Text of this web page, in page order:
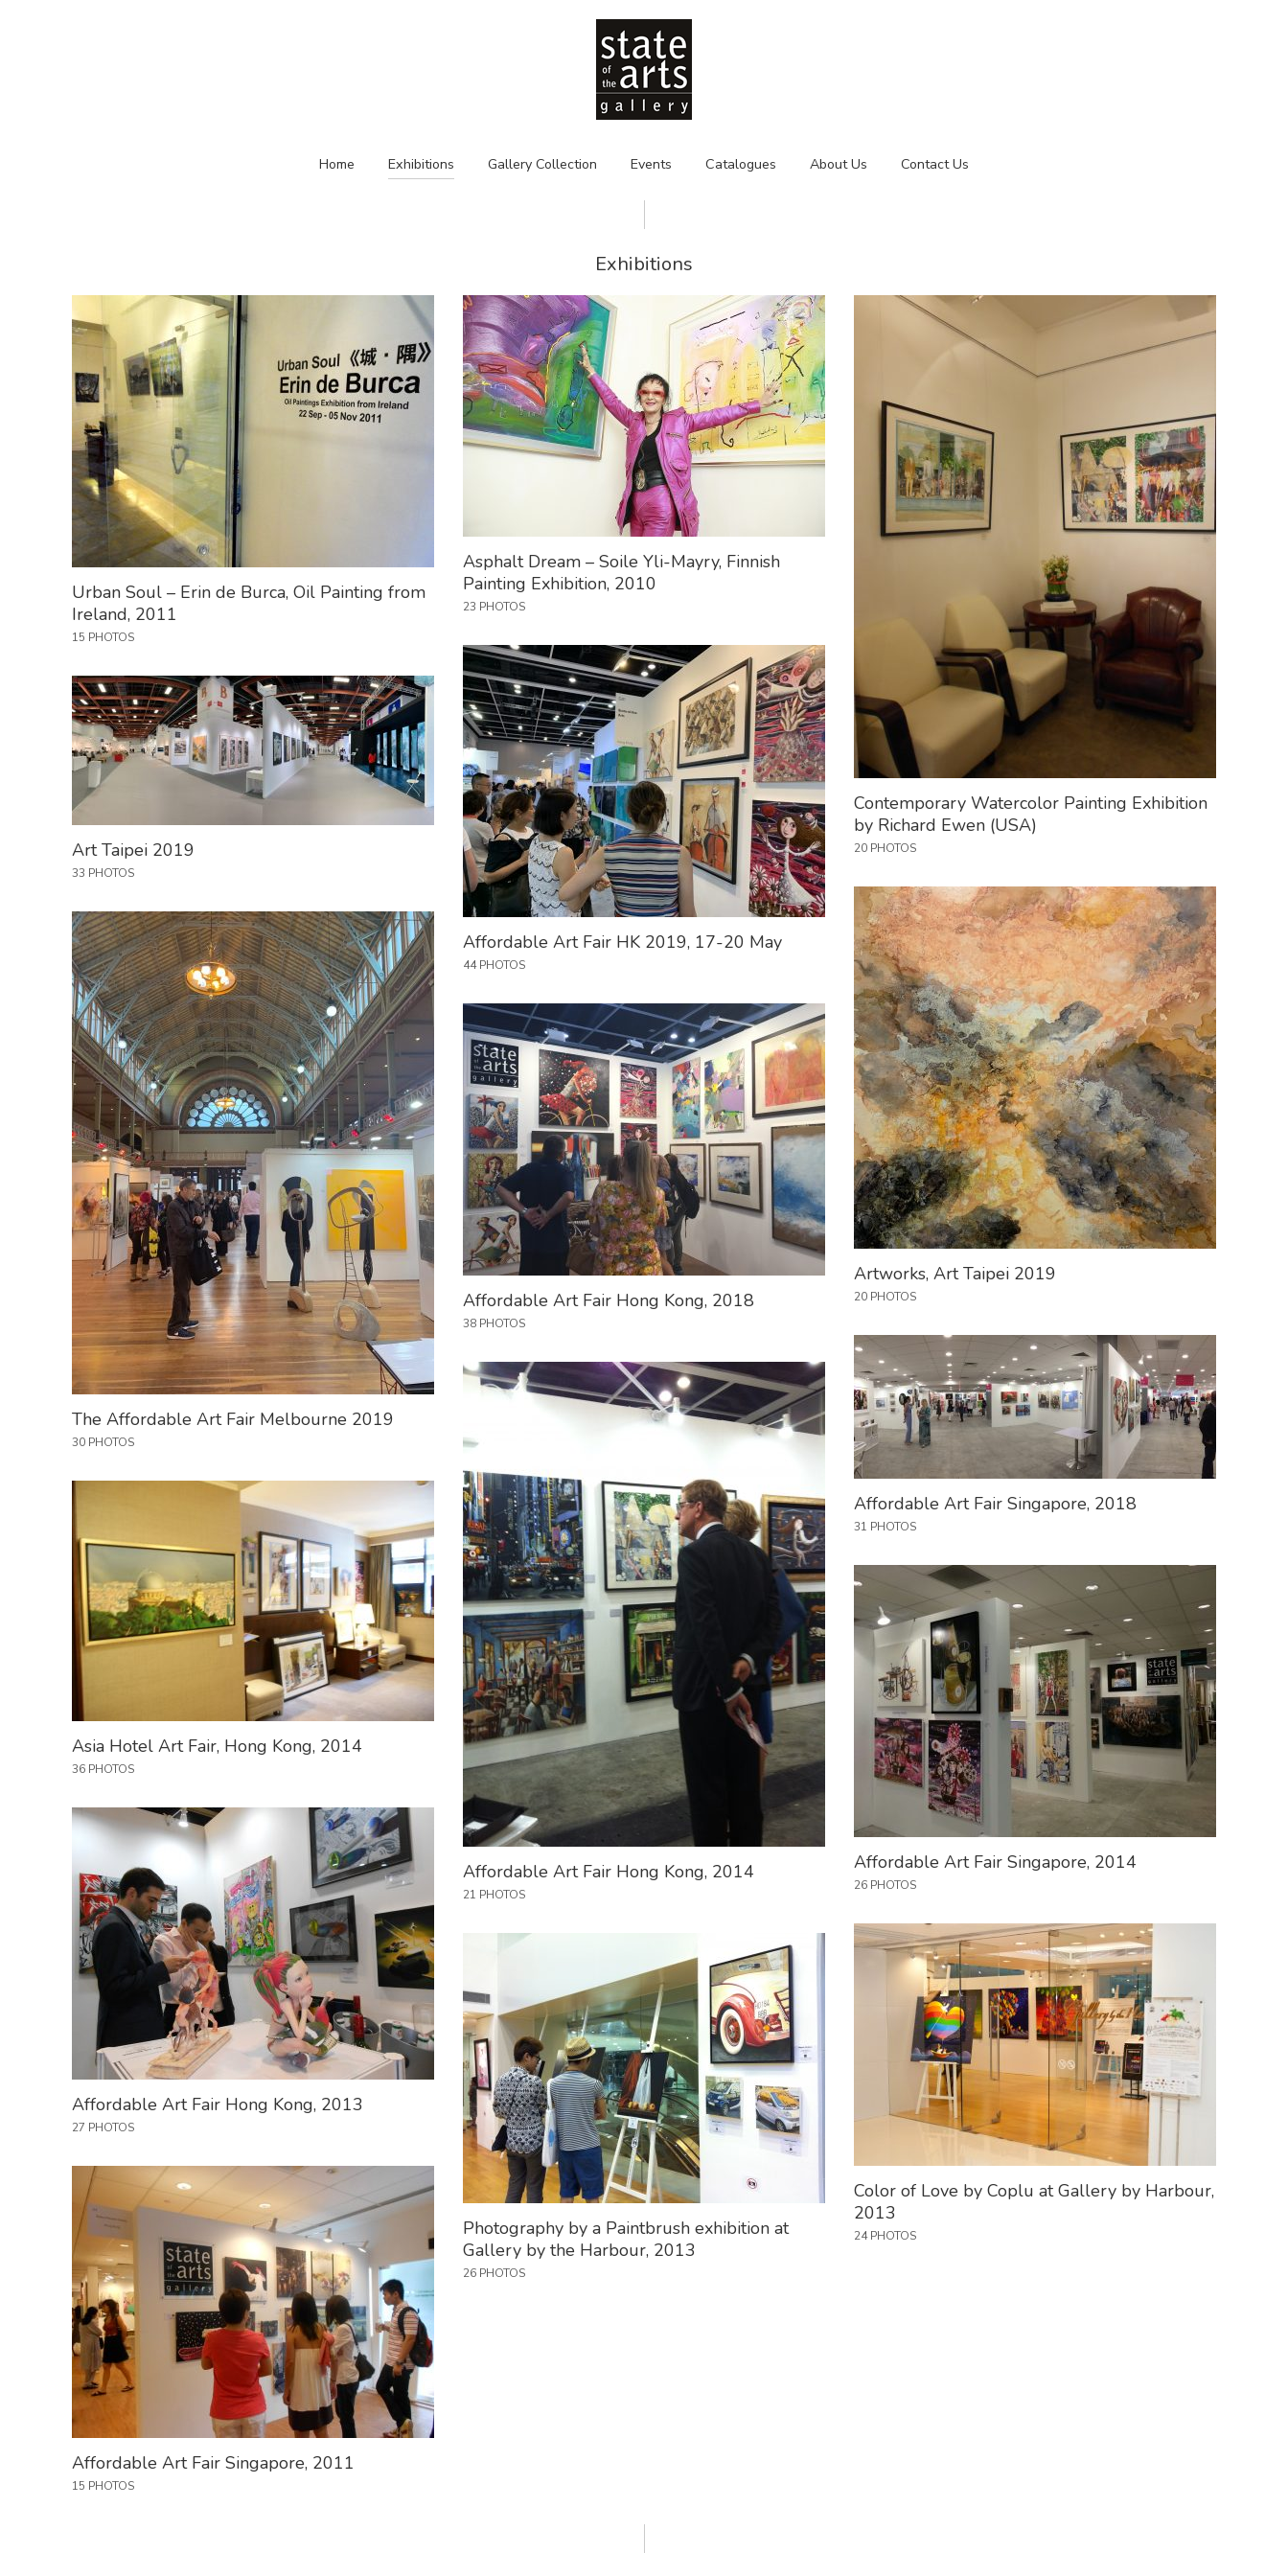
Home Exhibitions Gallery Collection Events Catalogues About Us Contact Us
Exhibitions
Urban Soul – Erin de Burca, Oil Painting from
Ireland, 2011
15 PHOTOS
Asphalt Dream – Soile Yli-Mayry, Finnish
Painting Exhibition, 2010
23 PHOTOS
Contemporary Watercolor Painting Exhibition
by Richard Ewen (USA)
20 PHOTOS
Affordable Art Fair HK 2019, 17-20 May
44 PHOTOS
Art Taipei 2019
33 PHOTOS
Artworks, Art Taipei 2019
20 PHOTOS
The Affordable Art Fair Melbourne 2019
30 PHOTOS
Affordable Art Fair Hong Kong, 2018
38 PHOTOS
Affordable Art Fair Singapore, 2018
31 PHOTOS
Affordable Art Fair Hong Kong, 2014
21 PHOTOS
Asia Hotel Art Fair, Hong Kong, 2014
36 PHOTOS
Affordable Art Fair Singapore, 2014
26 PHOTOS
Affordable Art Fair Hong Kong, 2013
27 PHOTOS
Color of Love by Coplu at Gallery by Harbour,
2013
24 PHOTOS
Photography by a Paintbrush exhibition at
Gallery by the Harbour, 2013
26 PHOTOS
Affordable Art Fair Singapore, 2011
15 PHOTOS